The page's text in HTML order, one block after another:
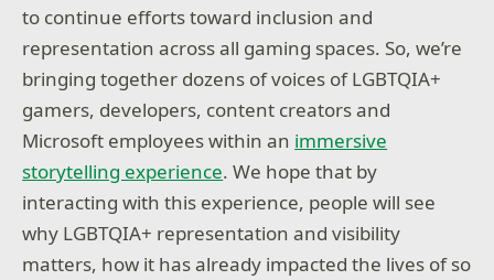
to continue efforts toward inclusion and
representation across all gaming spaces. So, we’re
bringing together dozens of voices of LGBTQIA+
gamers, developers, content creators and
Microsoft employees within an immersive
storytelling experience. We hope that by
interacting with this experience, people will see
why LGBTQIA+ representation and visibility
matters, how it has already impacted the lives of so